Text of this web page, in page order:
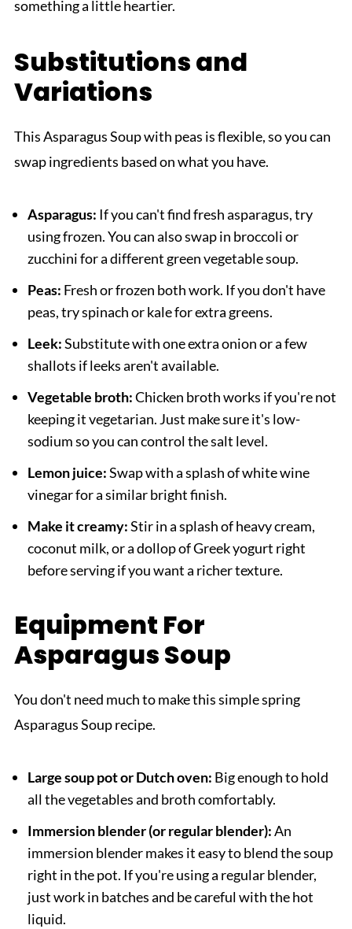
something a little heartier.
Substitutions and
Variations
This Asparagus Soup with peas is flexible, so you can
swap ingredients based on what you have.
Asparagus: If you can't find fresh asparagus, try
using frozen. You can also swap in broccoli or
zucchini for a different green vegetable soup.
Peas: Fresh or frozen both work. If you don't have
peas, try spinach or kale for extra greens.
Leek:Substitute with one extra onion or a few
shallots if leeks aren't available.
Vegetable broth:Chicken broth works if you're not
keeping it vegetarian. Just make sure it's low-
sodium so you can control the salt level.
Lemon juice:Swap with a splash of white wine
vinegar for a similar bright finish.
Make it creamy:Stir in a splash of heavy cream,
coconut milk, or a dollop of Greek yogurt right
before serving if you want a richer texture.
Equipment For
Asparagus Soup
You don't need much to make this simple spring
Asparagus Soup recipe.
Large soup pot or Dutch oven: Big enough to hold
all the vegetables and broth comfortably.
Immersion blender (or regular blender):An
immersion blender makes it easy to blend the soup
right in the pot. If you're using a regular blender,
just work in batches and be careful with the hot
liquid.